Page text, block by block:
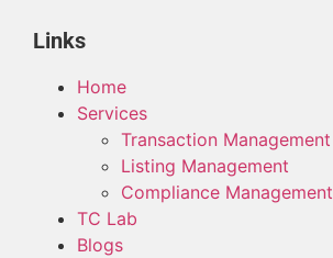
Links
Home
Services
Transaction Management
Listing Management
Compliance Management
TC Lab
Blogs